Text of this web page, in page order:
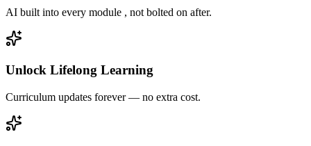
AI built into every module , not bolted on after.
Unlock Lifelong Learning
Curriculum updates forever — no extra cost.